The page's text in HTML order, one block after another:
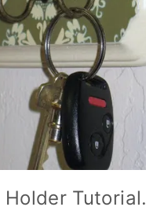
Holder Tutorial.